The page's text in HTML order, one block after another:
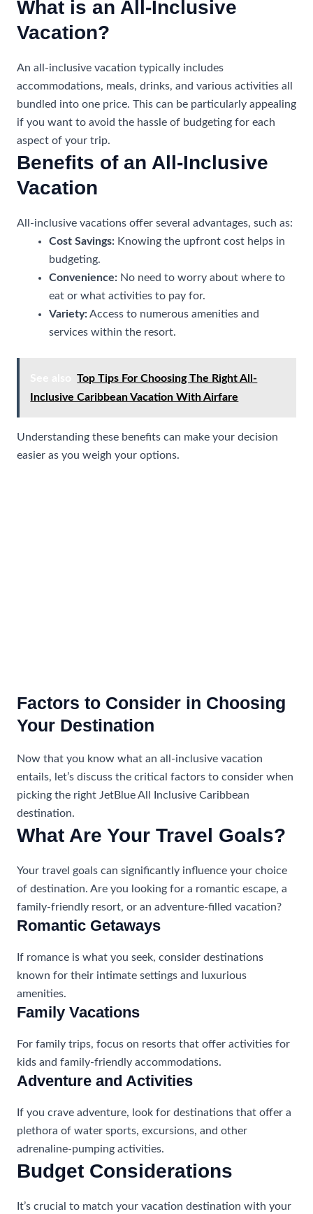
What is an All-Inclusive
Vacation?
An all-inclusive vacation typically includes
accommodations, meals, drinks, and various activities all
bundled into one price. This can be particularly appealing
if you want to avoid the hassle of budgeting for each
aspect of your trip.
Benefits of an All-Inclusive
Vacation
All-inclusive vacations offer several advantages, such as:
Cost Savings: Knowing the upfront cost helps in
budgeting.
Convenience: No need to worry about where to
eat or what activities to pay for.
Variety: Access to numerous amenities and
services within the resort.
Top Tips For Choosing The Right All-
Inclusive Caribbean Vacation With Airfare
Understanding these benefits can make your decision
easier as you weigh your options.
Factors to Consider in Choosing
Your Destination
Now that you know what an all-inclusive vacation
entails, let’s discuss the critical factors to consider when
picking the right JetBlue All Inclusive Caribbean
destination.
What Are Your Travel Goals?
Your travel goals can significantly influence your choice
of destination. Are you looking for a romantic escape, a
family-friendly resort, or an adventure-filled vacation?
Romantic Getaways
If romance is what you seek, consider destinations
known for their intimate settings and luxurious
amenities.
Family Vacations
For family trips, focus on resorts that offer activities for
kids and family-friendly accommodations.
Adventure and Activities
If you crave adventure, look for destinations that offer a
plethora of water sports, excursions, and other
adrenaline-pumping activities.
Budget Considerations
It’s crucial to match your vacation destination with your